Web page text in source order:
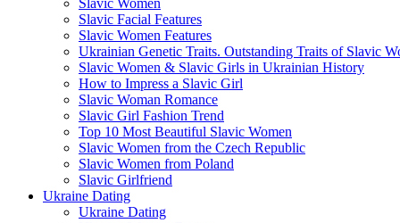
Slavic Women
Slavic Facial Features
Slavic Women Features
Ukrainian Genetic Traits. Outstanding Traits of Slavic
Slavic Women & Slavic Girls in Ukrainian History
How to Impress a Slavic Girl
Slavic Woman Romance
Slavic Girl Fashion Trend
Top 10 Most Beautiful Slavic Women
Slavic Women from the Czech Republic
Slavic Women from Poland
Slavic Girlfriend
Ukraine Dating
Ukraine Dating